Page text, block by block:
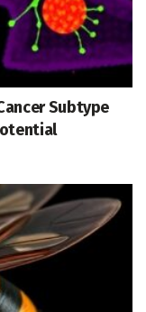
Subtype